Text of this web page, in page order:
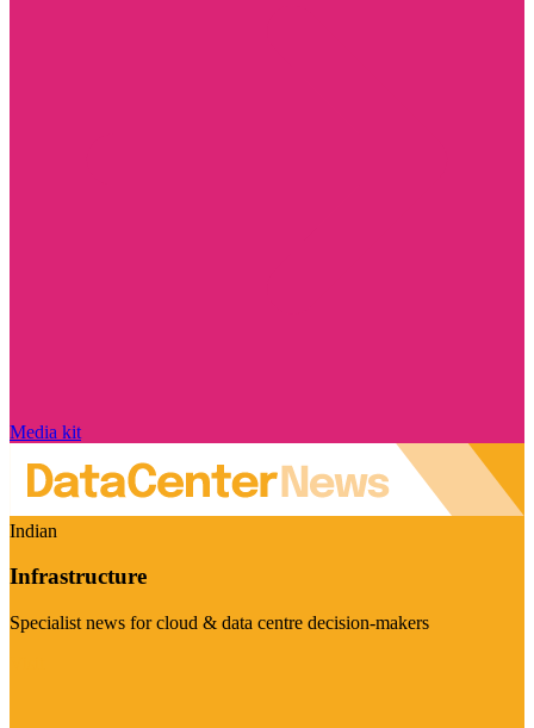
Media kit
Indian
Infrastructure
Specialist news for cloud & data centre decision-makers